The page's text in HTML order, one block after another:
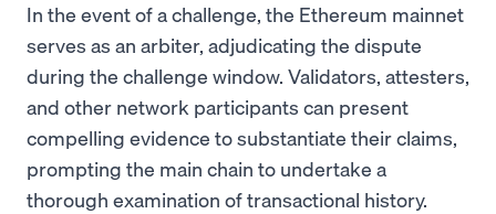
In the event of a challenge, the Ethereum mainnet
serves as an arbiter, adjudicating the dispute
during the challenge window. Validators, attesters,
and other network participants can present
compelling evidence to substantiate their claims,
prompting the main chain to undertake a
thorough examination of transactional history.